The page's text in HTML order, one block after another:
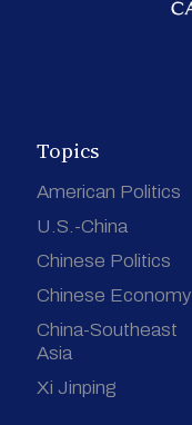
Topics
American Politics
U.S.-China
Chinese Politics
Chinese Economy
China-Southeast
Asia
Xi Jinping